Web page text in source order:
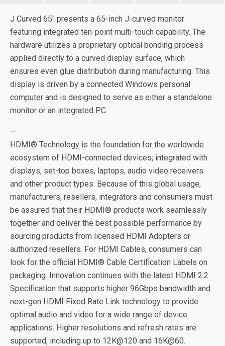
J Curved 65″ presents a 65-inch J-curved monitor
featuring integrated ten-point multi-touch capability. The
hardware utilizes a proprietary optical bonding process
applied directly to a curved display surface, which
ensures even glue distribution during manufacturing. This
display is driven by a connected Windows personal
computer and is designed to serve as either a standalone
monitor or an integrated PC.
—
HDMI® Technology is the foundation for the worldwide
ecosystem of HDMI-connected devices; integrated with
displays, set-top boxes, laptops, audio video receivers
and other product types. Because of this global usage,
manufacturers, resellers, integrators and consumers must
be assured that their HDMI® products work seamlessly
together and deliver the best possible performance by
sourcing products from licensed HDMI Adopters or
authorized resellers. For HDMI Cables, consumers can
look for the official HDMI® Cable Certification Labels on
packaging. Innovation continues with the latest HDMI 2.2
Specification that supports higher 96Gbps bandwidth and
next-gen HDMI Fixed Rate Link technology to provide
optimal audio and video for a wide range of device
applications. Higher resolutions and refresh rates are
supported, including up to 12K@120 and 16K@60.